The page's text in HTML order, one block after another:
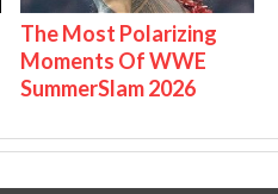
The Most Polarizing
Moments Of WWE
SummerSlam 2026